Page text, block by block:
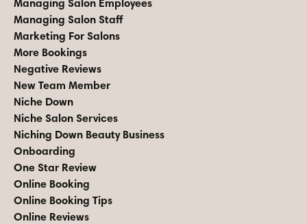
Managing Salon Staff
Marketing For Salons
More Bookings
Negative Reviews
New Team Member
Niche Down
Niche Salon Services
Niching Down Beauty Business
Onboarding
One Star Review
Online Booking
Online Booking Tips
Online Reviews